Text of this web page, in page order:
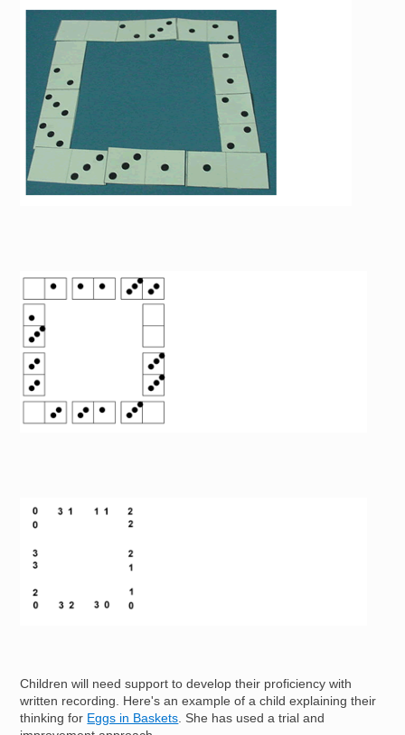
Image
Image
Children will need support to develop their proficiency with
written recording. Here's an example of a child explaining their
thinking for Eggs in Baskets . She has used a trial and